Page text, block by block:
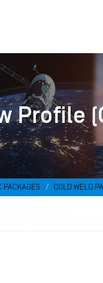
Profile
PACKAGES COLD WELD